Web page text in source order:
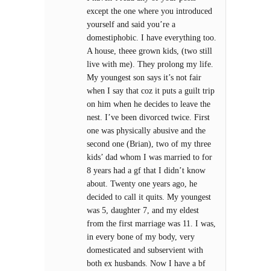
except the one where you introduced
yourself and said you’re a
domestiphobic. I have everything too.
A house, theee grown kids, (two still
live with me). They prolong my life.
My youngest son says it’s not fair
when I say that coz it puts a guilt trip
on him when he decides to leave the
nest. I’ve been divorced twice. First
one was physically abusive and the
second one (Brian), two of my three
kids’ dad whom I was married to for
8 years had a gf that I didn’t know
about. Twenty one years ago, he
decided to call it quits. My youngest
was 5, daughter 7, and my eldest
from the first marriage was 11. I was,
in every bone of my body, very
domesticated and subservient with
both ex husbands. Now I have a bf